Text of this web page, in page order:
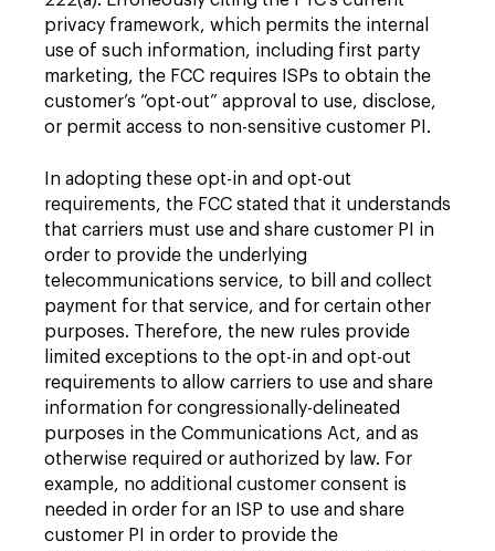
privacy framework, which permits the internal
use of such information, including first party
marketing, the FCC requires ISPs to obtain the
customer’s “opt-out” approval to use, disclose,
or permit access to non-sensitive customer PI.
In adopting these opt-in and opt-out
requirements, the FCC stated that it understands
that carriers must use and share customer PI in
order to provide the underlying
telecommunications service, to bill and collect
payment for that service, and for certain other
purposes. Therefore, the new rules provide
limited exceptions to the opt-in and opt-out
requirements to allow carriers to use and share
information for congressionally-delineated
purposes in the Communications Act, and as
otherwise required or authorized by law. For
example, no additional customer consent is
needed in order for an ISP to use and share
customer PI in order to provide the